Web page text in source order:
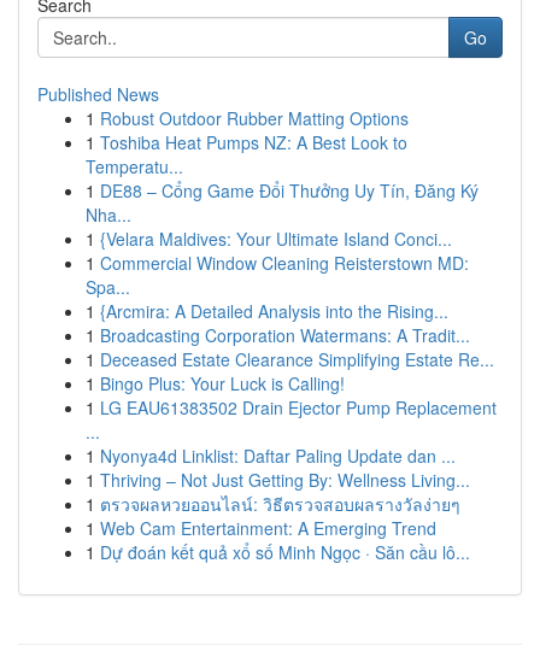
Search
Go
Published News
1 Robust Outdoor Rubber Matting Options
1 Toshiba Heat Pumps NZ: A Best Look to
Temperatu...
1 DE88 – Cổng Game Đổi Thưởng Uy Tín, Đăng Ký
Nha...
1 {Velara Maldives: Your Ultimate Island Conci...
1 Commercial Window Cleaning Reisterstown MD:
Spa...
1 {Arcmira: A Detailed Analysis into the Rising...
1 Broadcasting Corporation Watermans: A Tradit...
1 Deceased Estate Clearance Simplifying Estate Re...
1 Bingo Plus: Your Luck is Calling!
1 LG EAU61383502 Drain Ejector Pump Replacement
...
1 Nyonya4d Linklist: Daftar Paling Update dan ...
1 Thriving – Not Just Getting By: Wellness Living...
1 ตรวจผลหวยออนไลน์: วิธีตรวจสอบผลรางวัลง่ายๆ
1 Web Cam Entertainment: A Emerging Trend
1 Dự đoán kết quả xổ số Minh Ngọc · Săn cầu lô...